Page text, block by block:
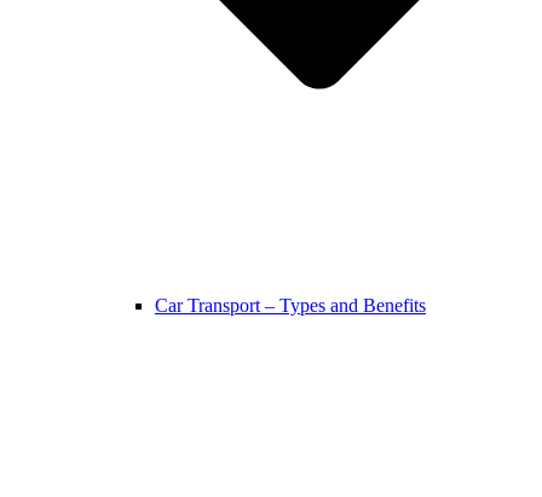
Car Transport – Types and Benefits